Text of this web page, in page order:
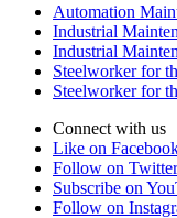
Automation
Industrial
Industrial
Steelworker for
Steelworker for
Connect with us
Like on
Follow on Twitter
Subscribe on
Follow on